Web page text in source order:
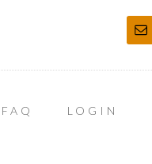
FAQ LOGIN